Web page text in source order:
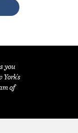
you
of